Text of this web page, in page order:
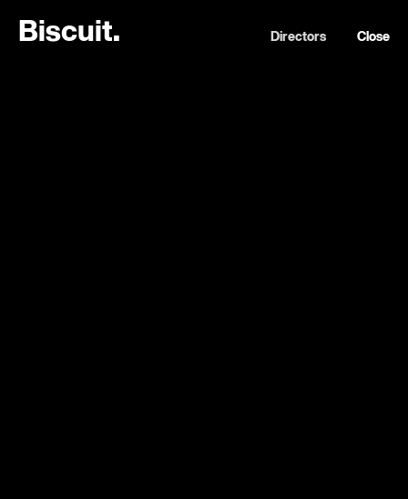
Biscuit. Directors Close